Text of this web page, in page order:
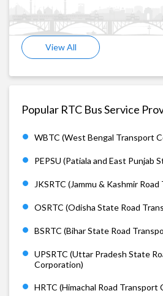
View All
Popular RTC Bus Service
WBTC (West Bengal Transport
PEPSU (Patiala and East Punjab
JKSRTC (Jammu & Kashmir
OSRTC (Odisha State Road
BSRTC (Bihar State Road
UPSRTC (Uttar Pradesh State
Corporation)
HRTC (Himachal Road Transport